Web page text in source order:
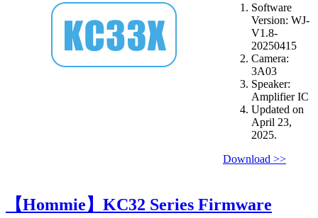
Software
Version: WJ-
V1.8-
20250415
Camera:
3A03
Speaker:
Amplifier IC
Updated on
April 23,
2025.
Download >>
【Hommie】KC32 Series Firmware